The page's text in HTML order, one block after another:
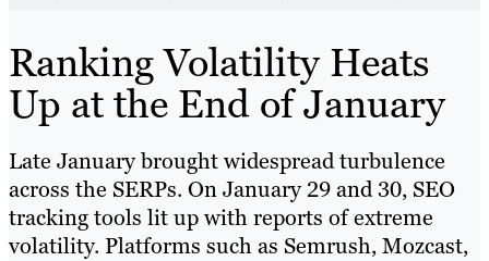
Ranking Volatility Heats
Up at the End of January
Late January brought widespread turbulence
across the SERPs. On January 29 and 30, SEO
tracking tools lit up with reports of extreme
volatility. Platforms such as Semrush, Mozcast,